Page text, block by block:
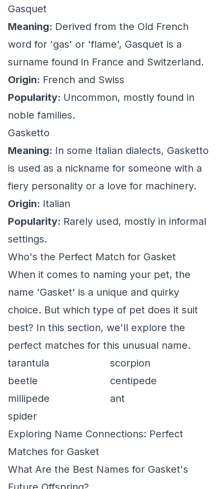
Gasquet
Meaning: Derived from the Old French
word for 'gas' or 'flame', Gasquet is a
surname found in France and Switzerland.
Origin: French and Swiss
Popularity: Uncommon, mostly found in
noble families.
Gasketto
Meaning: In some Italian dialects, Gasketto
is used as a nickname for someone with a
fiery personality or a love for machinery.
Origin: Italian
Popularity: Rarely used, mostly in informal
settings.
Who's the Perfect Match for Gasket
When it comes to naming your pet, the
name 'Gasket' is a unique and quirky
choice. But which type of pet does it suit
best? In this section, we'll explore the
perfect matches for this unusual name.
tarantula
scorpion
beetle
centipede
millipede
ant
spider
Exploring Name Connections: Perfect
Matches for Gasket
What Are the Best Names for Gasket's